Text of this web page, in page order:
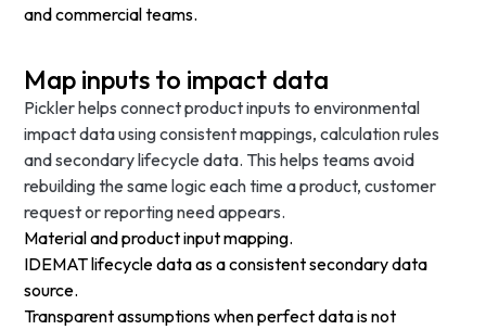
and commercial teams.
Map inputs to impact data
Pickler helps connect product inputs to environmental
impact data using consistent mappings, calculation rules
and secondary lifecycle data. This helps teams avoid
rebuilding the same logic each time a product, customer
request or reporting need appears.
Material and product input mapping.
IDEMAT lifecycle data as a consistent secondary data
source.
Transparent assumptions when perfect data is not